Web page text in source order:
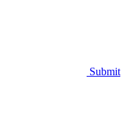
Submit